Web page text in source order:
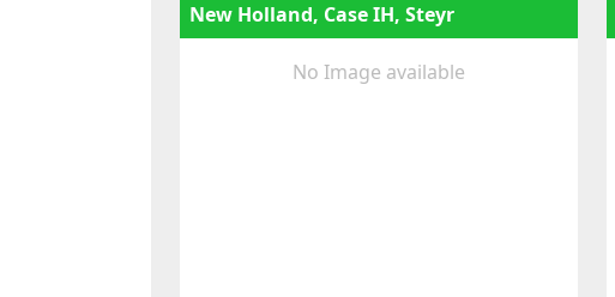
New Holland, Case IH, Steyr
No Image available